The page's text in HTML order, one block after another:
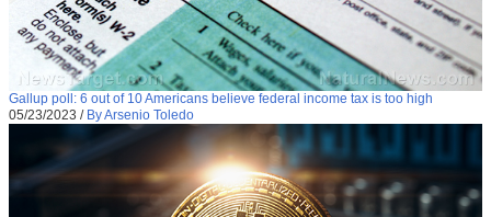
Gallup poll: 6 out of 10 Americans believe federal income tax is too high
05/23/2023 / By Arsenio Toledo